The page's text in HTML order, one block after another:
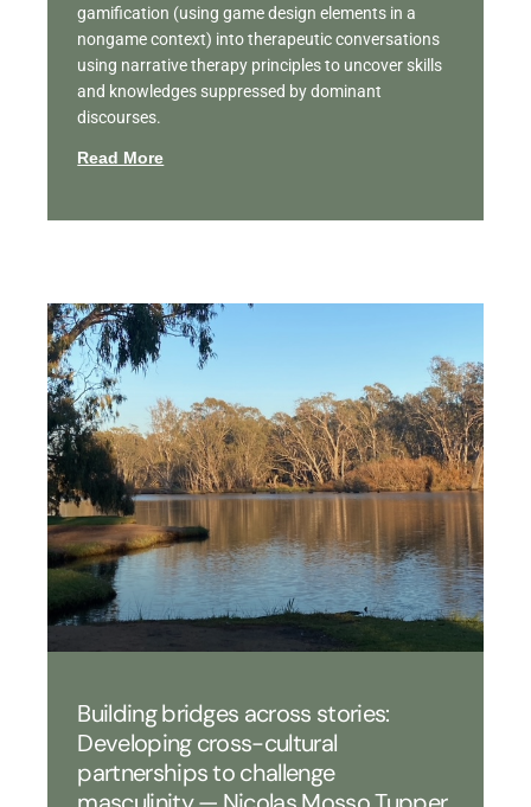
gamification (using game design elements in a
nongame context) into therapeutic conversations
using narrative therapy principles to uncover skills
and knowledges suppressed by dominant
discourses.
Read More
Building bridges across stories:
Developing cross-cultural
partnerships to challenge